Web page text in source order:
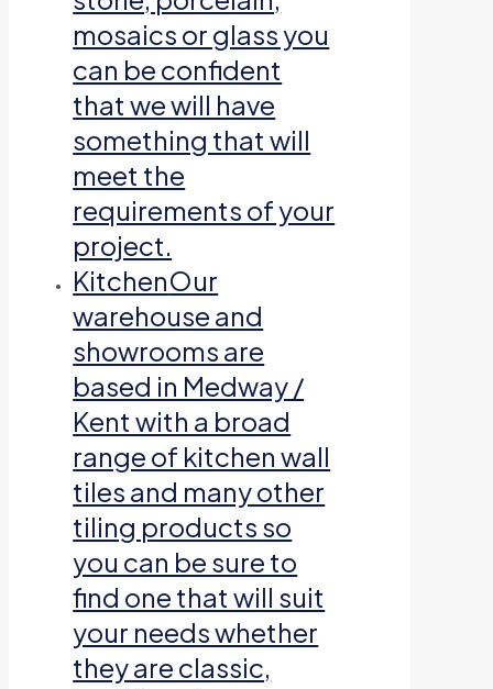
mosaics or glass you
can be confident
that we will have
something that will
meet the
requirements of your
project.
KitchenOur
warehouse and
showrooms are
based in Medway /
Kent with a broad
range of kitchen wall
tiles and many other
tiling products so
you can be sure to
find one that will suit
your needs whether
they are classic,